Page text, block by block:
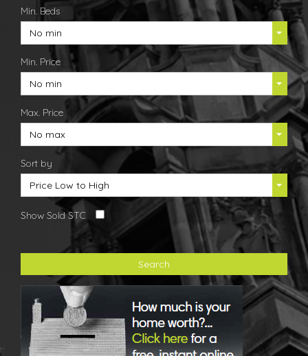
Min. Beds
No min
Min. Price
No min
Max. Price
No max
Sort by
Price Low to High
Show Sold STC
Search